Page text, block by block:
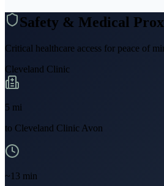
Safety & Medical
Critical healthcare access for peace of
Cleveland Clinic
5 mi
to Cleveland Clinic Avon
~13 min